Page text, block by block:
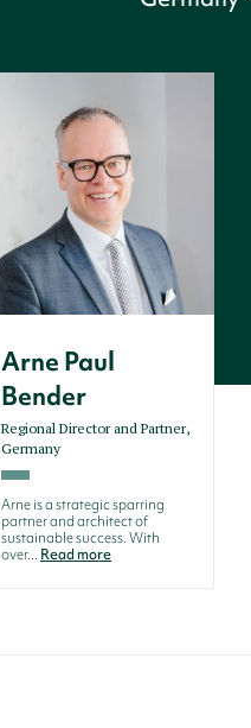
Arne Paul
Bender
Regional Director and Partner,
Germany
Arne is a strategic sparring
partner and architect of
sustainable success. With
over... Read more